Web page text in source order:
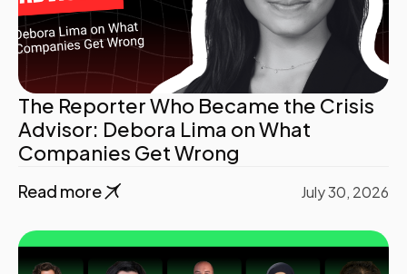
The Reporter Who Became the Crisis
Advisor: Debora Lima on What
Companies Get Wrong
Read more July 30, 2026